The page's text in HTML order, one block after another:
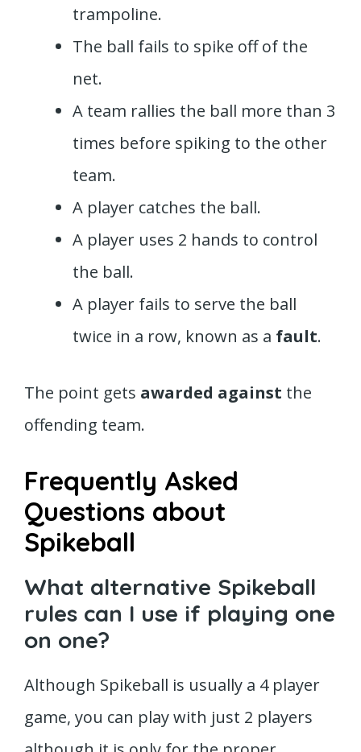
trampoline.
The ball fails to spike off of the
net.
A team rallies the ball more than 3
times before spiking to the other
team.
A player catches the ball.
A player uses 2 hands to control
the ball.
A player fails to serve the ball
twice in a row, known as a fault.
The point gets awarded against the
offending team.
Frequently Asked
Questions about
Spikeball
What alternative Spikeball
rules can I use if playing one
on one?
Although Spikeball is usually a 4 player
game, you can play with just 2 players